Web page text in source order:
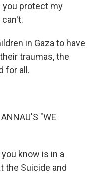
you protect my
can't.
in Gaza to have
traumas, the
for all.
"WE
know is in a
the Suicide and